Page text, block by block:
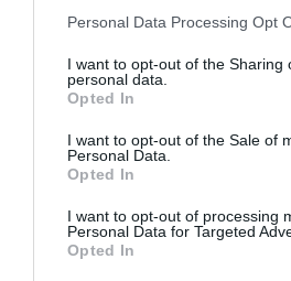
Please note that this website/app
not limited to your visit or usage
grant or deny consent to Google
use your data for below specified
consent section.
Personal Data Processing Opt
I want to opt-out of the Sharing
personal data.
Opted In
I want to opt-out of the Sale of
Personal Data.
Opted In
I want to opt-out of processing
Personal Data for Targeted
Opted In
Corsham
Devizes
Salisbury
THINGS TO